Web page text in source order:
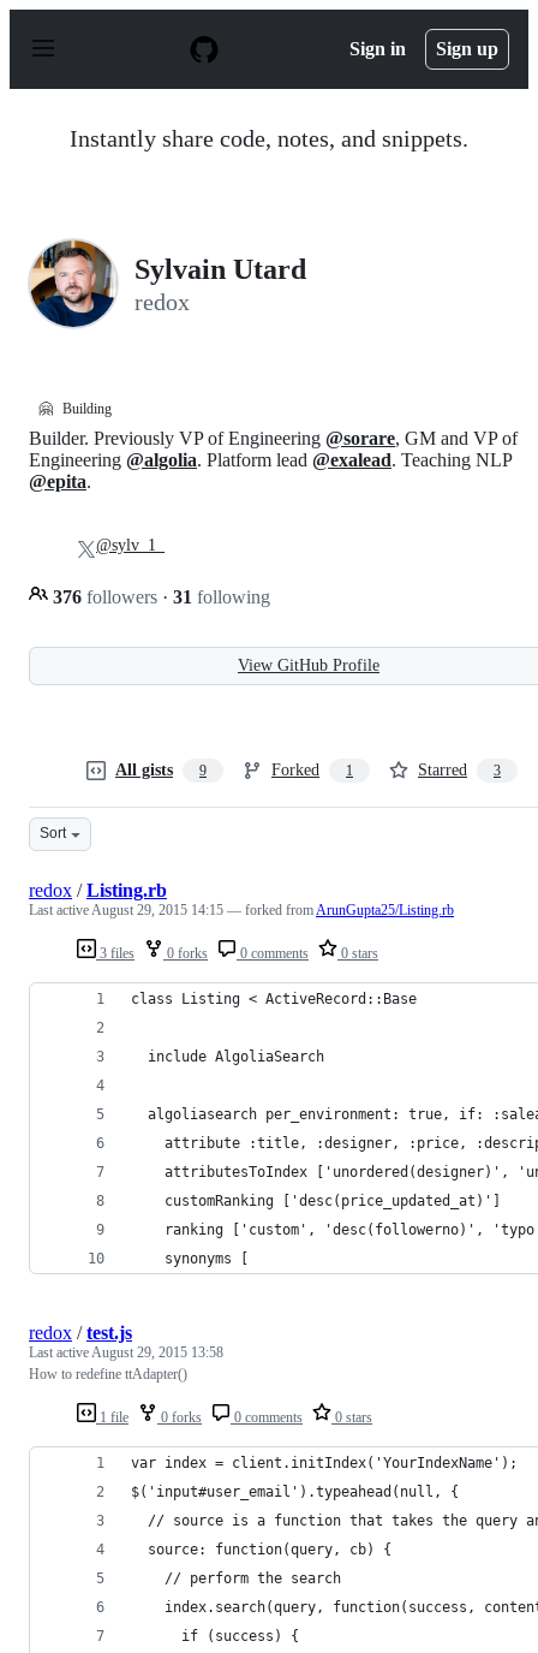
p
Sign in Sign up
Instantly share code, notes, and snippets.
Sylvain Utard
redox
🤗 Building
Builder. Previously VP of Engineering @sorare, GM and VP of
Engineering @algolia. Platform lead @exalead. Teaching NLP
@epita.
376 followers · 31 following
@sylv_1_
View GitHub Profile
All gists 9 Forked 1 Starred 3
Sort
3 files 0 forks 0 comments 0 stars
redox /Listing.rb
Last activeAugust 29, 2015 14:15 — forked fromArunGupta25/Listing.rb
class Listing < ActiveRecord::Base
  include AlgoliaSearch
algoliasearch per_environment: true, if:
attribute :title, :designer, :price,
attributesToIndex ['unordered(designer)',
    customRanking ['desc(price_updated_at)']
ranking ['custom', 'desc(followerno)',
    synonyms [
1 file 0 forks 0 comments 0 stars
redox /test.js
Last activeAugust 29, 2015 13:58
How to redefine ttAdapter()
var index = client.initIndex('YourIndexName');
$('input#user_email').typeahead(null, {
// source is a function that takes the query
  source: function(query, cb) {
    // perform the search
index.search(query, function(success,
      if (success) {